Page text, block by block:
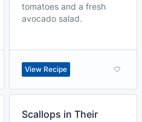
tomatoes and a fresh
avocado salad.
View Recipe
Scallops in Their